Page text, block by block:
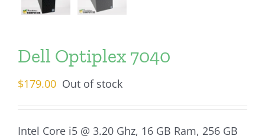
Dell Optiplex 7040
$179.00 Out of stock
Intel Core i5 @ 3.20 Ghz, 16 GB Ram, 256 GB